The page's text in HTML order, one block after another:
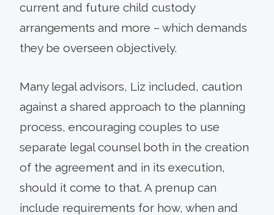
current and future child custody
arrangements and more – which demands
they be overseen objectively.
Many legal advisors, Liz included, caution
against a shared approach to the planning
process, encouraging couples to use
separate legal counsel both in the creation
of the agreement and in its execution,
should it come to that. A prenup can
include requirements for how, when and